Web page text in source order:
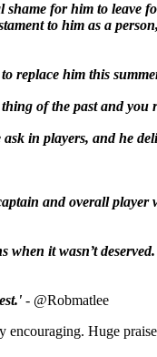
shame for him to leave
to him as a
replace him this
of the past and you
in players, and he
and overall player
it wasn’t
- @Robmatlee
encouraging. Huge